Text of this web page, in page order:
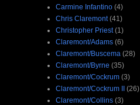
Carmine Infantino (4)
Chris Claremont (41)
Christopher Priest (1)
Claremont/Adams (6)
Claremont/Buscema (28)
Claremont/Byrne (35)
Claremont/Cockrum (3)
Claremont/Cockrum II (26)
Claremont/Collins (3)